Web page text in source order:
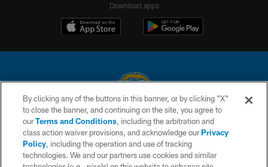
Download apps
© 2026 Chargers Football Company, LLC. All rights reserved. This website
is managed on a digital platform of the National Football League.
CONTACT US
By clicking any of the buttons in this banner, or by clicking "X"
to close the banner, and continuing on the site, you agree to
ourTerms and Conditions, including the arbitration and
class action waiver provisions, and acknowledge ourPrivacy
Policy, including the operation and use of tracking
technologies. We and our partners use cookies and similar